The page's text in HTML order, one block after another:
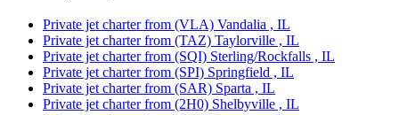
Private jet charter from (VLA) Vandalia , IL
Private jet charter from (TAZ) Taylorville , IL
Private jet charter from (SQI) Sterling/Rockfalls , IL
Private jet charter from (SPI) Springfield , IL
Private jet charter from (SAR) Sparta , IL
Private jet charter from (2H0) Shelbyville , IL